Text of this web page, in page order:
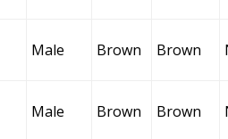
Male Brown Brown
Male Brown Brown